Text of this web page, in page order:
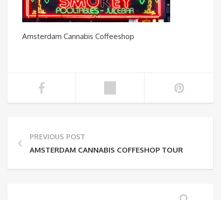
Amsterdam Cannabis Coffeeshop
PREVIOUS POST
AMSTERDAM CANNABIS COFFESHOP TOUR